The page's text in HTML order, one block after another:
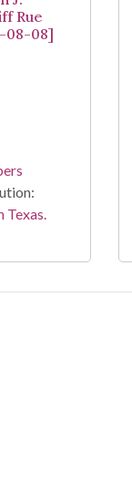
Rue
08-08]
Texas.